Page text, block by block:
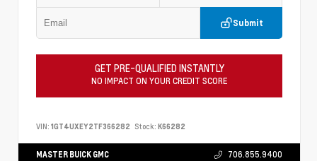
Submit
GET PRE-QUALIFIED INSTANTLY
NO IMPACT ON YOUR CREDIT SCORE
VIN: 1GT4UXEY2TF366282 Stock: K66282
MASTER BUICK GMC 706.855.9400